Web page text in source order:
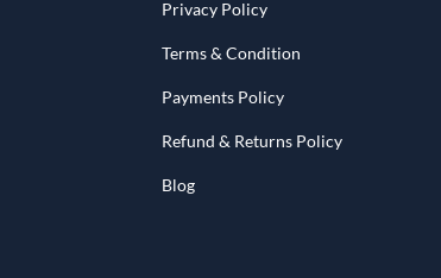
Privacy Policy
Terms & Condition
Payments Policy
Refund & Returns Policy
Blog